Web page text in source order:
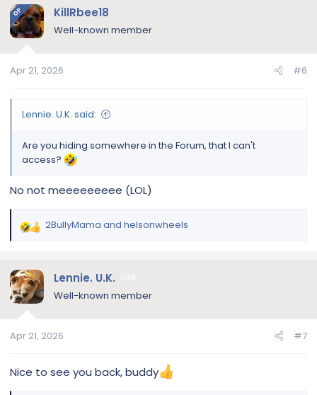
c
t
i
s
OP KillRbee18
Well-known member
Apr 21, 2026 #6
Lennie. U.K. said:
Are you hiding somewhere in the Forum, that I can't
access?
No not meeeeeeeee (LOL)
R
c
t
i
s
2BullyMama and helsonwheels
Lennie. U.K.
Well-known member
Apr 21, 2026 #7
Nice to see you back, buddy